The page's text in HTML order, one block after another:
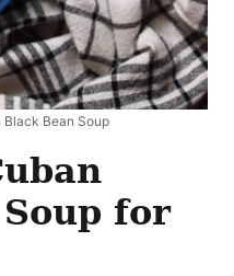
Black Bean Soup
for